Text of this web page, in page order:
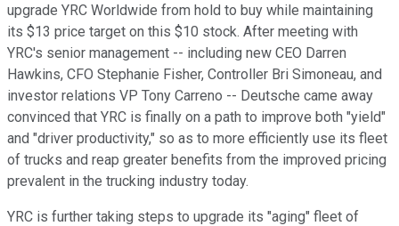
upgrade YRC Worldwide from hold to buy while maintaining
its $13 price target on this $10 stock. After meeting with
YRC's senior management -- including new CEO Darren
Hawkins, CFO Stephanie Fisher, Controller Bri Simoneau, and
investor relations VP Tony Carreno -- Deutsche came away
convinced that YRC is finally on a path to improve both "yield"
and "driver productivity," so as to more efficiently use its fleet
of trucks and reap greater benefits from the improved pricing
prevalent in the trucking industry today.
YRC is further taking steps to upgrade its "aging" fleet of